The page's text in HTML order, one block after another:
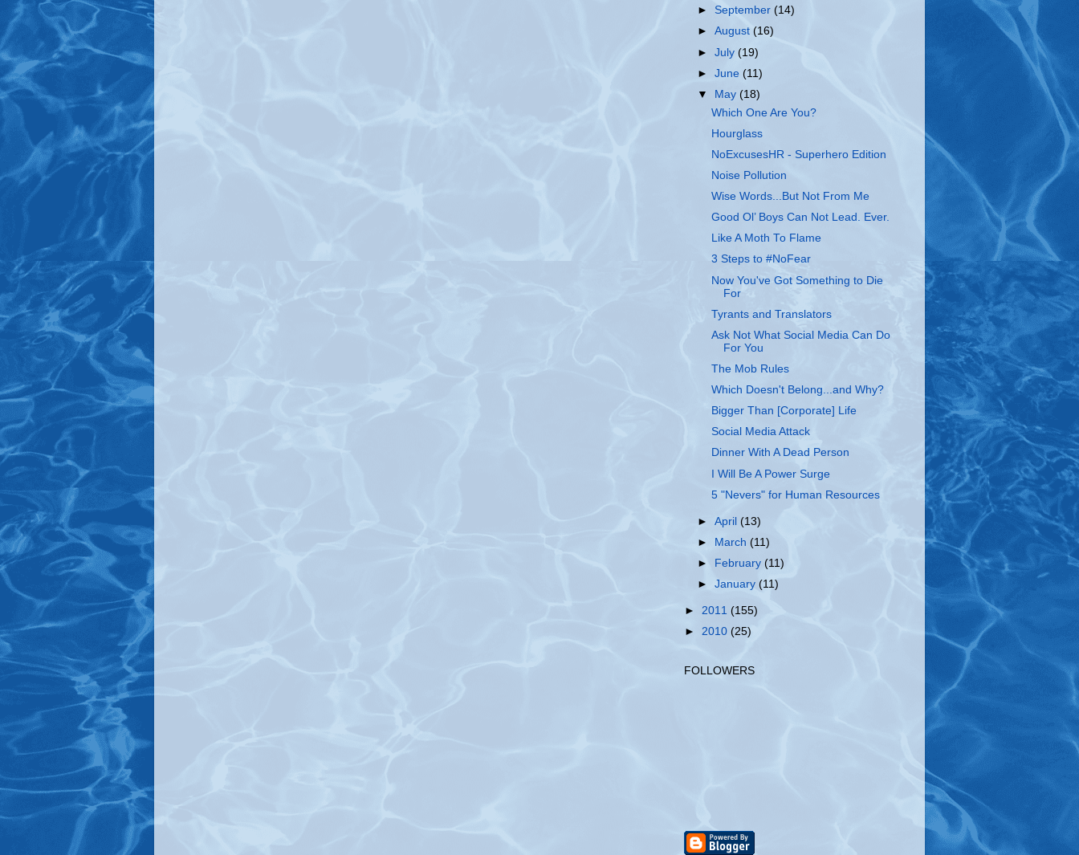
► September(14)
►August(16)
►July(19)
►June(11)
▼
May(18)
Which One Are You?
Hourglass
NoExcusesHR - Superhero Edition
Noise Pollution
Wise Words...But Not From Me
Good Ol’ Boys Can Not Lead. Ever.
Like A Moth To Flame
3 Steps to #NoFear
Now You've Got Something to Die
For
Tyrants and Translators
Ask Not What Social Media Can Do
For You
The Mob Rules
Which Doesn't Belong...and Why?
Bigger Than [Corporate] Life
Social Media Attack
Dinner With A Dead Person
I Will Be A Power Surge
5 "Nevers" for Human Resources
►April (13)
► March(11)
►
February(11)
►January(11)
► 2011 (155)
► 2010 (25)
FOLLOWERS